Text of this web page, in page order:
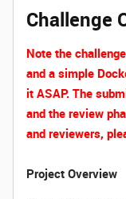
Challenge
Note the challenge
and a simple
it ASAP. The
and the review
and reviewers,
Project Overview